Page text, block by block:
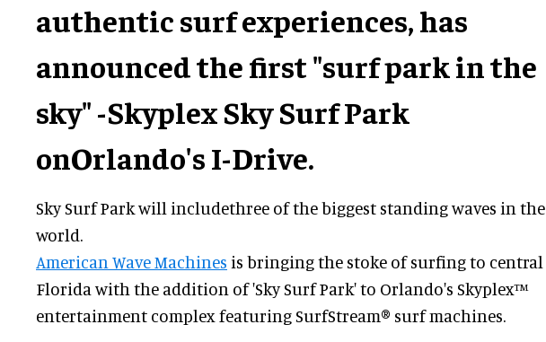
authentic surf experiences, has
announced the first "surf park in the
sky" -Skyplex Sky Surf Park
onOrlando's I-Drive.
Sky Surf Park will includethree of the biggest standing waves in the
world.
American Wave Machines is bringing the stoke of surfing to central
Florida with the addition of 'Sky Surf Park' to Orlando's Skyplex™
entertainment complex featuring SurfStream® surf machines.